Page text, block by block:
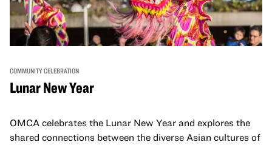
COMMUNITY CELEBRATION
Lunar New Year
OMCA celebrates the Lunar New Year and explores the
shared connections between the diverse Asian cultures of